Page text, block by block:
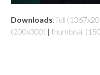
Downloads:full
(200x300) | thumbnail